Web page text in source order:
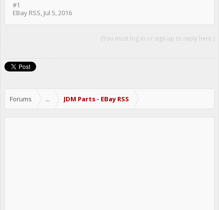
#1
EBay RSS, Jul 5, 2016
(You must log in or sign up to reply here.)
Forums ... JDM Parts - EBay RSS